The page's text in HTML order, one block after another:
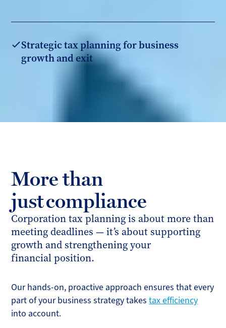
Strategic tax planning for business
growth and exit
More than
just compliance
Corporation tax planning is about more than
meeting deadlines — it’s about supporting
growth and strengthening your
financial position.
Our hands-on, proactive approach ensures that every
part of your business strategy takestax efficiency
into account.